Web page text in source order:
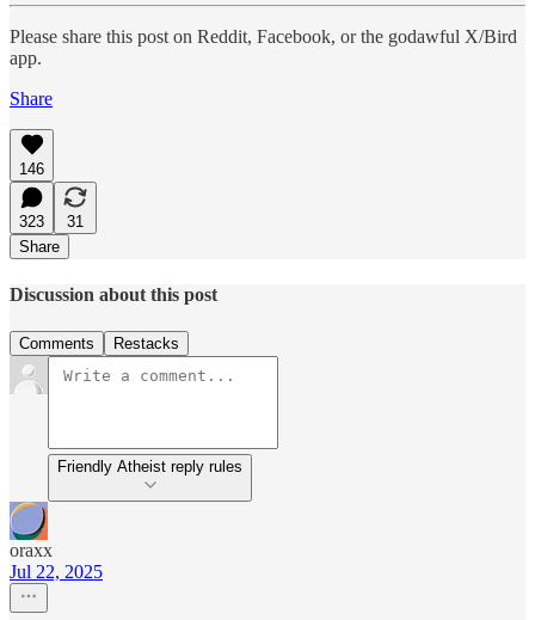
Please share this post on Reddit, Facebook, or the godawful X/Bird
app.
Share
146
323
31
Share
Discussion about this post
Comments Restacks
Friendly Atheist reply rules
oraxx
Jul 22, 2025